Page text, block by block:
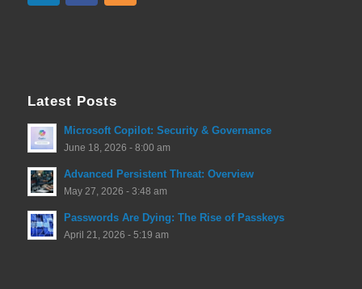
Latest Posts
Microsoft Copilot: Security & Governance
June 18, 2026 - 8:00 am
Advanced Persistent Threat: Overview
May 27, 2026 - 3:48 am
Passwords Are Dying: The Rise of Passkeys
April 21, 2026 - 5:19 am